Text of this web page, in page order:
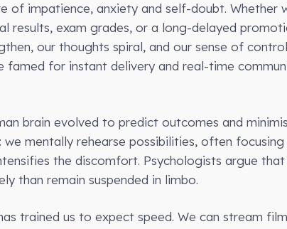
of impatience, anxiety and self-doubt. Whether
results, exam grades, or a long-delayed
our thoughts spiral, and our sense of
famed for instant delivery and real-time
brain evolved to predict outcomes and
mentally rehearse possibilities, often
the discomfort. Psychologists argue
than remain suspended in limbo.
trained us to expect speed. We can stream